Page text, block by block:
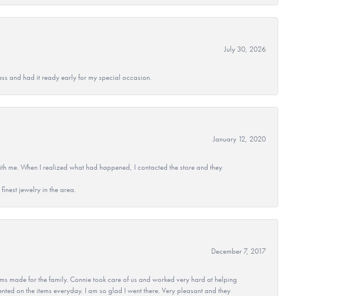
July 30, 2026
and had it ready early for my special occasion.
January 12, 2020
me. When I realized what had happened, I contacted the store and they
jewelry in the area.
December 7, 2017
made for the family. Connie took care of us and worked very hard at helping
on the items everyday. I am so glad I went there. Very pleasant and they